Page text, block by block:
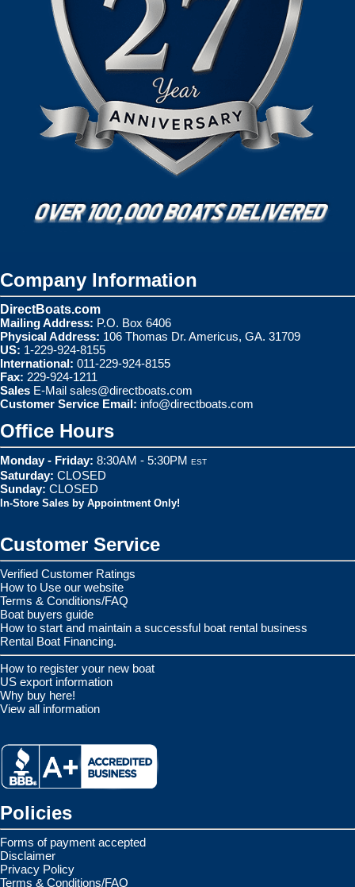
Company Information
DirectBoats.com
Mailing Address: P.O. Box 6406
Physical Address: 106 Thomas Dr. Americus, GA. 31709
US: 1-229-924-8155
International: 011-229-924-8155
Fax: 229-924-1211
Sales E-Mail sales@directboats.com
Customer Service Email: info@directboats.com
Office Hours
Monday - Friday: 8:30AM - 5:30PM EST
Saturday: CLOSED
Sunday: CLOSED
In-Store Sales by Appointment Only!
Customer Service
Verified Customer Ratings
How to Use our website
Terms & Conditions/FAQ
Boat buyers guide
How to start and maintain a successful boat rental business
Rental Boat Financing.
How to register your new boat
US export information
Why buy here!
View all information
Policies
Forms of payment accepted
Disclaimer
Privacy Policy
Terms & Conditions/FAQ